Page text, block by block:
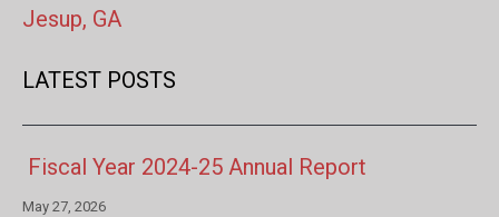
Jesup, GA
LATEST POSTS
Fiscal Year 2024-25 Annual Report
May 27, 2026